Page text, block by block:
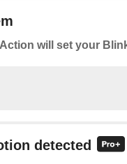
will set your
detected